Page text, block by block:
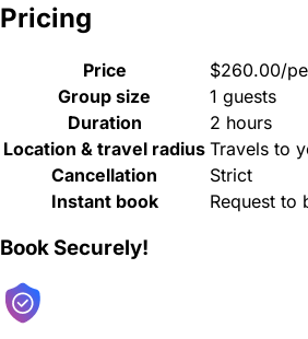
Pricing
Price
$260.00/
Group size
1 guests
Duration
2 hours
Location & travel radius Travels to
Cancellation
Strict
Instant book
Request to
Book Securely!